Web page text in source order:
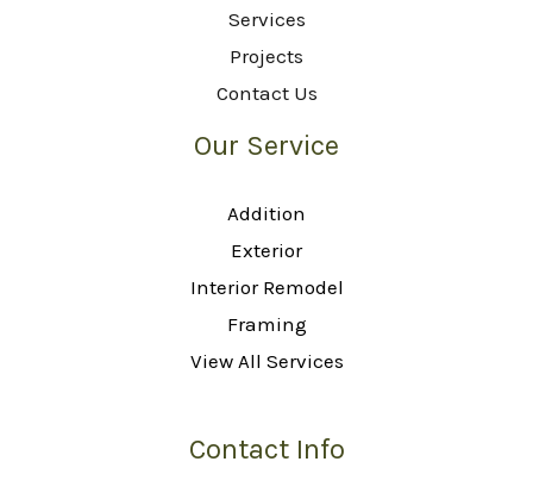
Services
Projects
Contact Us
Our Service
Addition
Exterior
Interior Remodel
Framing
View All Services
Contact Info